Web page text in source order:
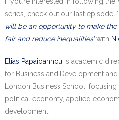
series, check out our last episode, ‘
will be an opportunity to make
fair and reduce inequalities’with
Elias Papaioannou is academic
for Business and Development
London Business School, focusing
political economy, applied
development.